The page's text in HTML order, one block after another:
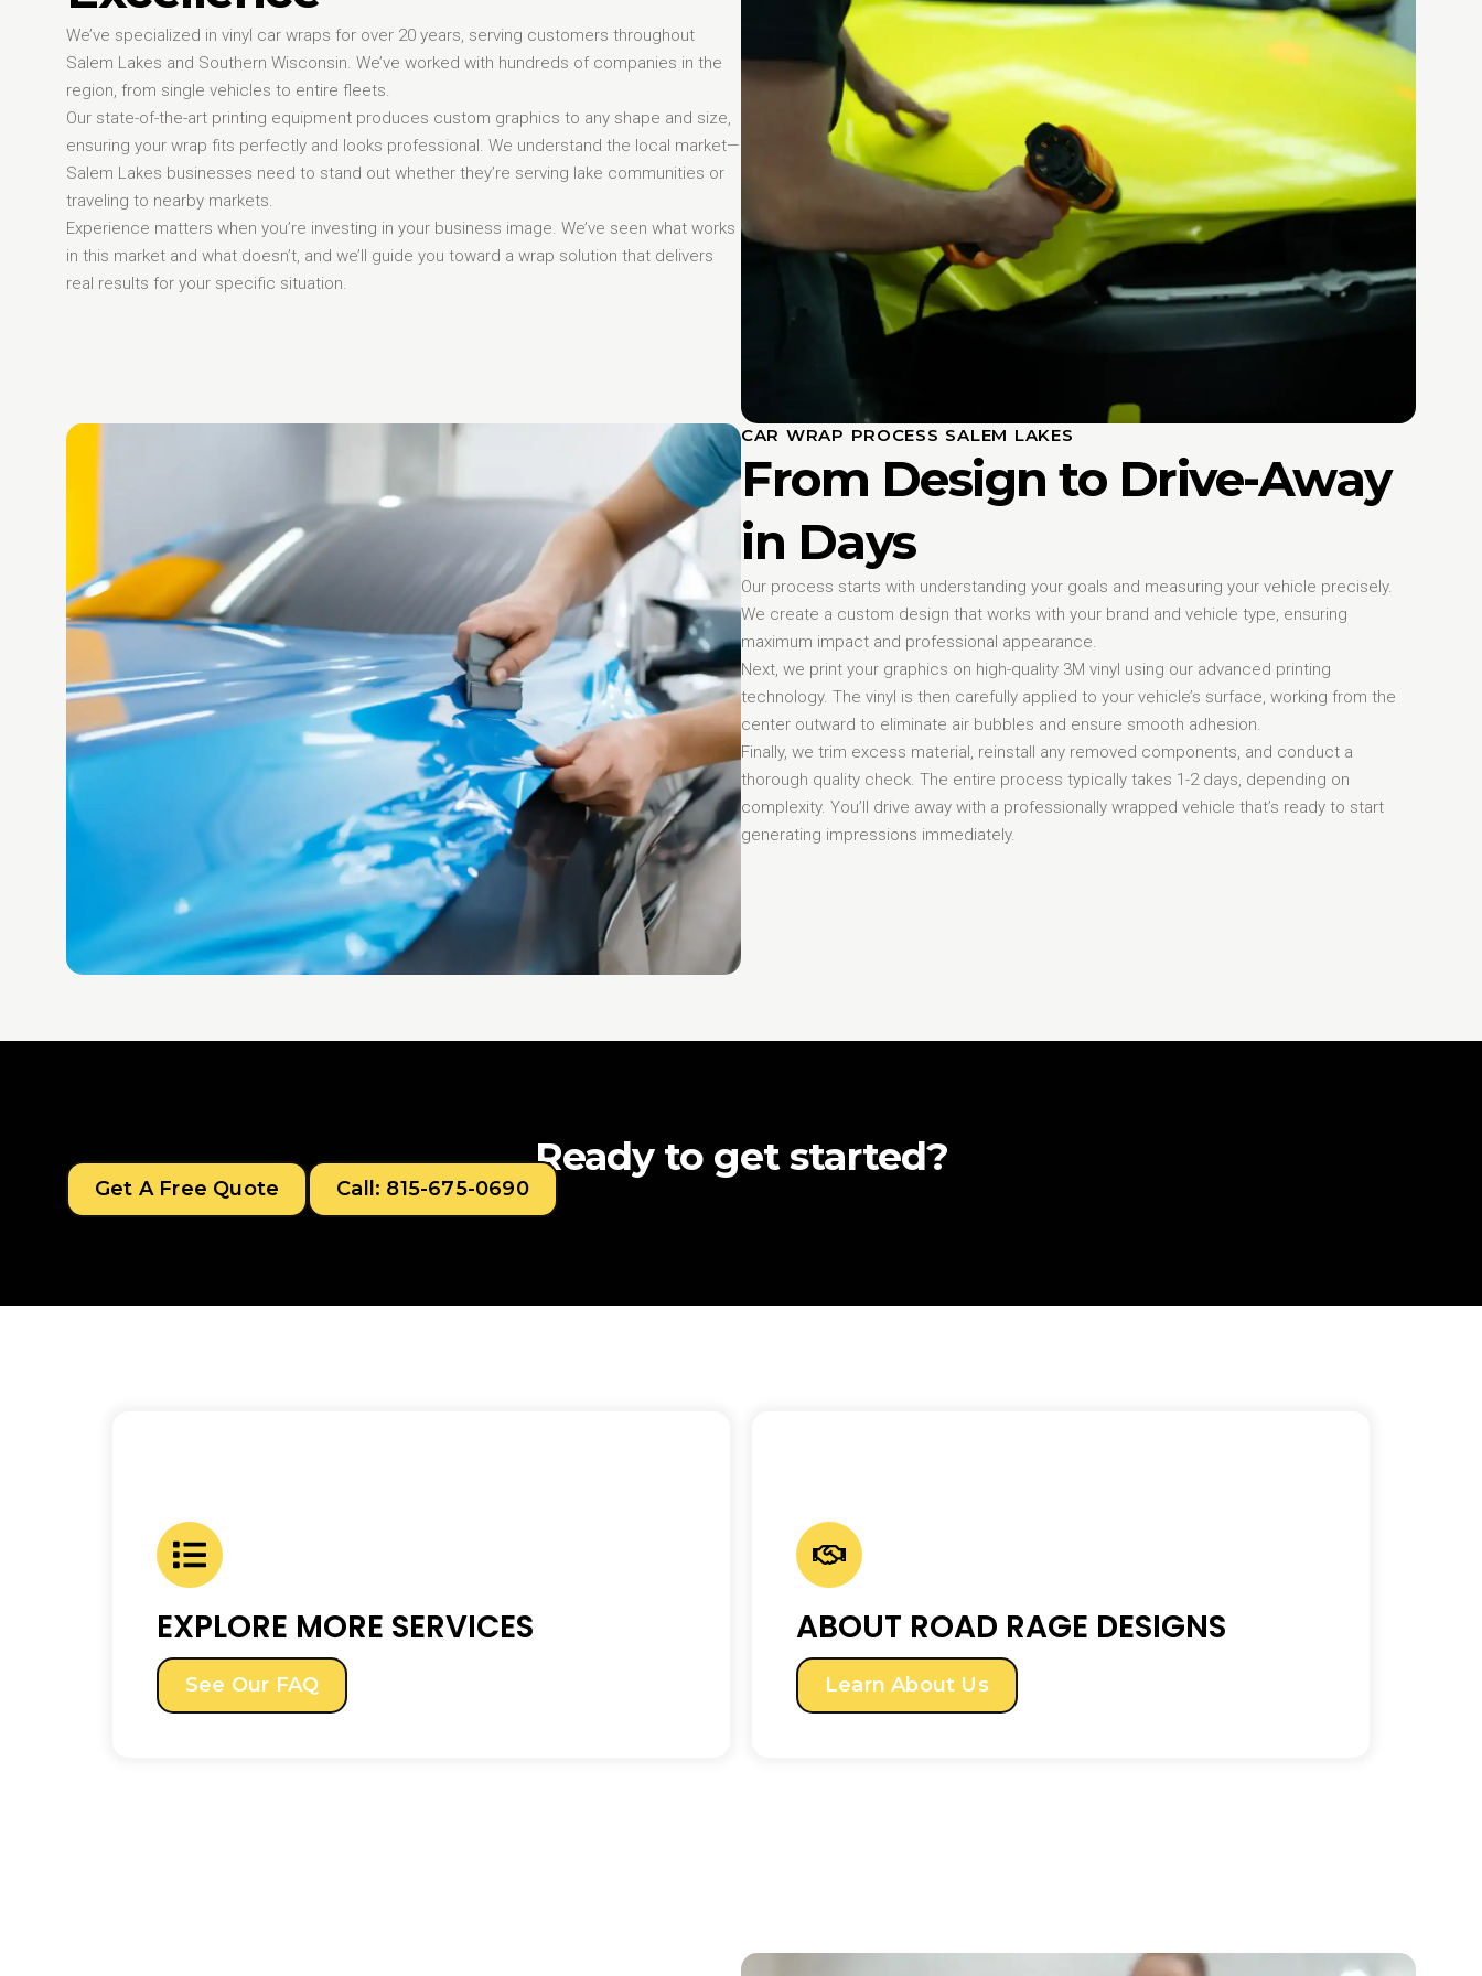
We’ve specialized in vinyl car wraps for over 20 years, serving customers throughout
Salem Lakes and Southern Wisconsin. We’ve worked with hundreds of companies in the
region, from single vehicles to entire fleets.
Our state-of-the-art printing equipment produces custom graphics to any shape and size,
ensuring your wrap fits perfectly and looks professional. We understand the local market—
Salem Lakes businesses need to stand out whether they’re serving lake communities or
traveling to nearby markets.
Experience matters when you’re investing in your business image. We’ve seen what works
in this market and what doesn’t, and we’ll guide you toward a wrap solution that delivers
real results for your specific situation.
CAR WRAP PROCESS SALEM LAKES
From Design to Drive-Away
in Days
Our process starts with understanding your goals and measuring your vehicle precisely.
We create a custom design that works with your brand and vehicle type, ensuring
maximum impact and professional appearance.
Next, we print your graphics on high-quality 3M vinyl using our advanced printing
technology. The vinyl is then carefully applied to your vehicle’s surface, working from the
center outward to eliminate air bubbles and ensure smooth adhesion.
Finally, we trim excess material, reinstall any removed components, and conduct a
thorough quality check. The entire process typically takes 1-2 days, depending on
complexity. You’ll drive away with a professionally wrapped vehicle that’s ready to start
generating impressions immediately.
Ready to get started?
Get A Free Quote Call: 815-675-0690
EXPLORE MORE SERVICES
See Our FAQ
ABOUT ROAD RAGE DESIGNS
Learn About Us